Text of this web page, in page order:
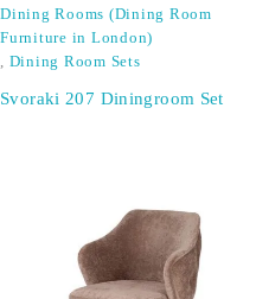
Dining Rooms (Dining Room
Furniture in London)
, Dining Room Sets
Svoraki 207 Diningroom Set